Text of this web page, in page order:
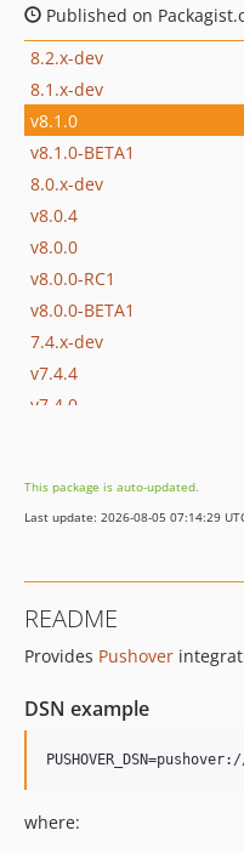
Published on
8.2.x-dev
8.1.x-dev
v8.1.0
v8.1.0-BETA1
8.0.x-dev
v8.0.4
v8.0.0
v8.0.0-RC1
v8.0.0-BETA1
7.4.x-dev
v7.4.4
v7.4.0
7.3.x-dev
v7.3.10
v7.3.0-BETA1
7.2.x-dev
v7.2.0-RC1
v7.2.0-BETA1
v7.1.6
This package is auto-updated.
Last update: 2026-08-05 07:14:29
README
Provides Pushover
DSN example
where: